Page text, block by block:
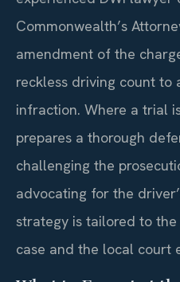
Commonwealth’s
amendment of the
reckless driving count to
infraction. Where a trial
prepares a thorough
challenging the
advocating for the
strategy is tailored to
case and the local court